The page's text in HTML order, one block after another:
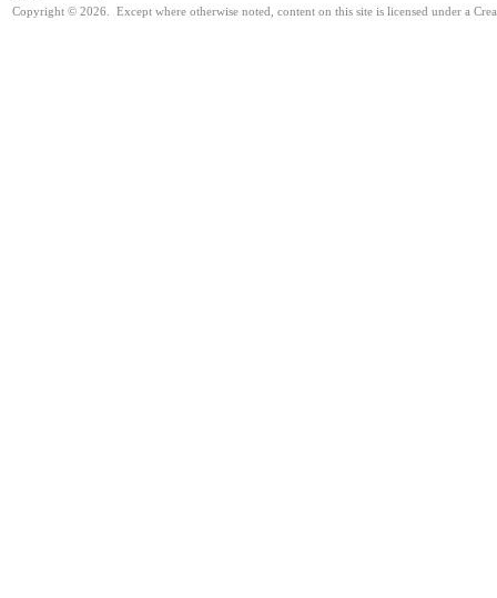
Copyright © 2026. Except where otherwise noted, content on this site is licensed under a